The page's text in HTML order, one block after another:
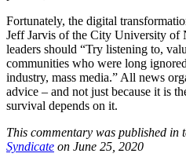
Fortunately, the digital
Jeff Jarvis of the City University of
leaders should “Try listening to,
communities who were long
industry, mass media.” All news
advice – and not just because it is
survival depends on it.
This commentary was published in
Syndicate on June 25, 2020